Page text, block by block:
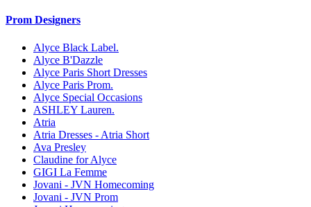
Prom Designers
Alyce Black Label.
Alyce B'Dazzle
Alyce Paris Short Dresses
Alyce Paris Prom.
Alyce Special Occasions
ASHLEY Lauren.
Atria
Atria Dresses - Atria Short
Ava Presley
Claudine for Alyce
GIGI La Femme
Jovani - JVN Homecoming
Jovani - JVN Prom